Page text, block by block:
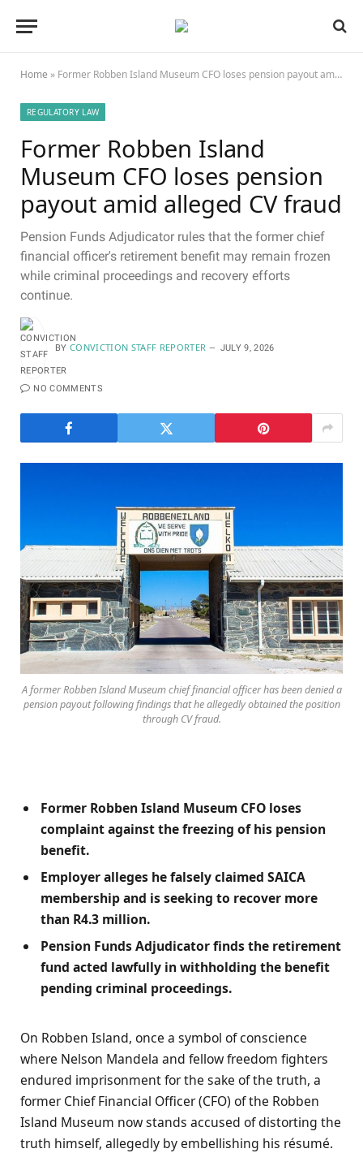
Home » Former Robben Island Museum CFO loses pension payout amid alleged CV fraud
REGULATORY LAW
Former Robben Island
Museum CFO loses pension
payout amid alleged CV fraud
Pension Funds Adjudicator rules that the former chief
financial officer's retirement benefit may remain frozen
while criminal proceedings and recovery efforts
continue.
BY CONVICTION STAFF REPORTER JULY 9, 2026
NO COMMENTS
A former Robben Island Museum chief financial officer has been denied a
pension payout following findings that he allegedly obtained the position
through CV fraud.
Former Robben Island Museum CFO loses
complaint against the freezing of his pension
benefit.
Employer alleges he falsely claimed SAICA
membership and is seeking to recover more
than R4.3 million.
Pension Funds Adjudicator finds the retirement
fund acted lawfully in withholding the benefit
pending criminal proceedings.
On Robben Island, once a symbol of conscience
where Nelson Mandela and fellow freedom fighters
endured imprisonment for the sake of the truth, a
former Chief Financial Officer (CFO) of the Robben
Island Museum now stands accused of distorting the
truth himself, allegedly by embellishing his résumé.